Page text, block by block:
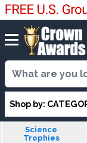
Shop by:
Science
Trophies